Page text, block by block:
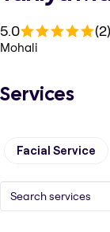
5.0 (2)
Mohali
Services
Facial Service